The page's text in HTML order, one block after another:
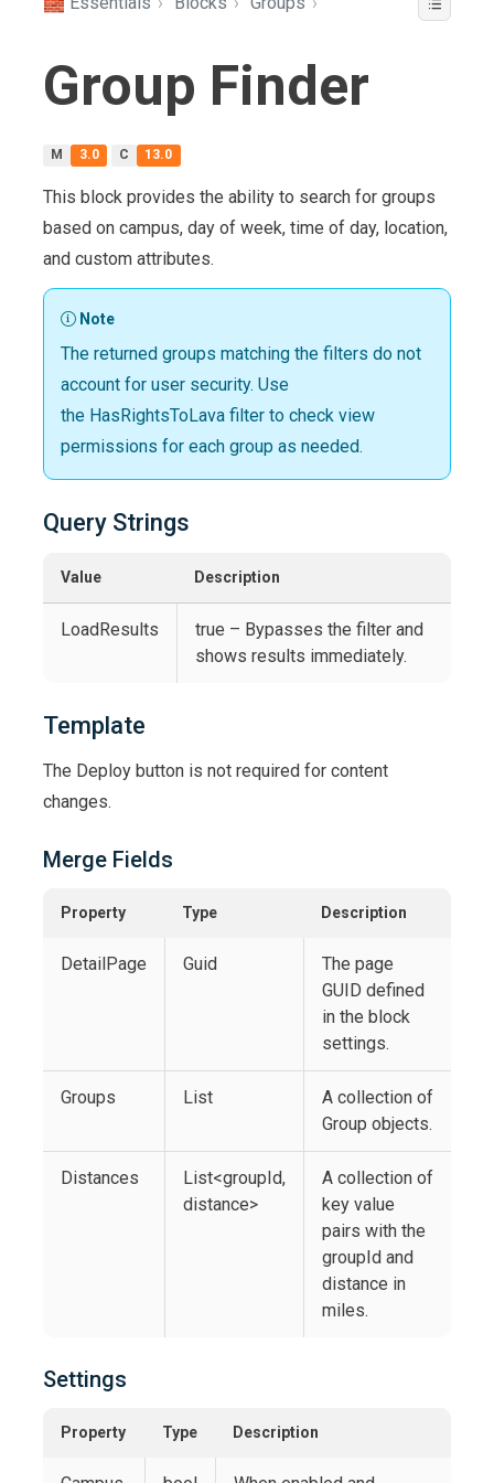
Group Finder
M 3.0 C 13.0
This block provides the ability to search for groups
based on campus, day of week, time of day, location,
and custom attributes.
Note
The returned groups matching the filters do not
account for user security. Use
the HasRightsToLava filter to check view
permissions for each group as needed.
Query Strings
Value Description
LoadResults
true – Bypasses the filter and
shows results immediately.
Template
The Deploy button is not required for content
changes.
Merge Fields
Property Type Description
DetailPage Guid
The page
GUID defined
in the block
settings.
Groups List
A collection of
Group objects.
Distances
List<groupId,
distance>
A collection of
key value
pairs with the
groupId and
distance in
miles.
Settings
Property Type Description